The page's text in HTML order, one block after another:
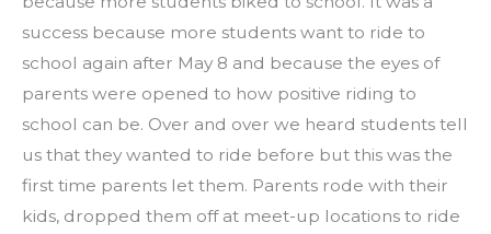
success because more students want to ride to
school again after May 8 and because the eyes of
parents were opened to how positive riding to
school can be. Over and over we heard students tell
us that they wanted to ride before but this was the
first time parents let them. Parents rode with their
kids, dropped them off at meet-up locations to ride